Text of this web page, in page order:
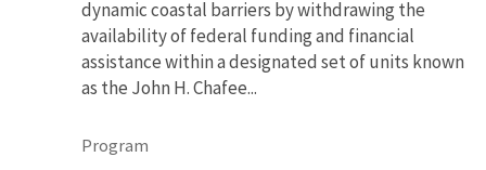
dynamic coastal barriers by withdrawing the
availability of federal funding and financial
assistance within a designated set of units known
as the John H. Chafee...
Program